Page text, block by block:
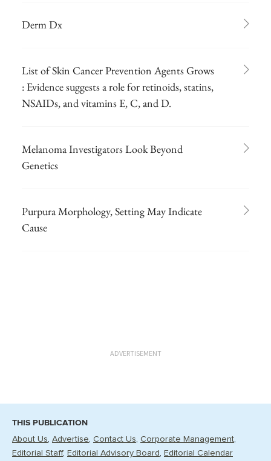
Derm Dx
List of Skin Cancer Prevention Agents Grows
: Evidence suggests a role for retinoids, statins,
NSAIDs, and vitamins E, C, and D.
Melanoma Investigators Look Beyond
Genetics
Purpura Morphology, Setting May Indicate
Cause
ADVERTISEMENT
THIS PUBLICATION
About Us Advertise Contact Us Corporate Management
Editorial Staff
Editorial Advisory Board Editorial Calendar